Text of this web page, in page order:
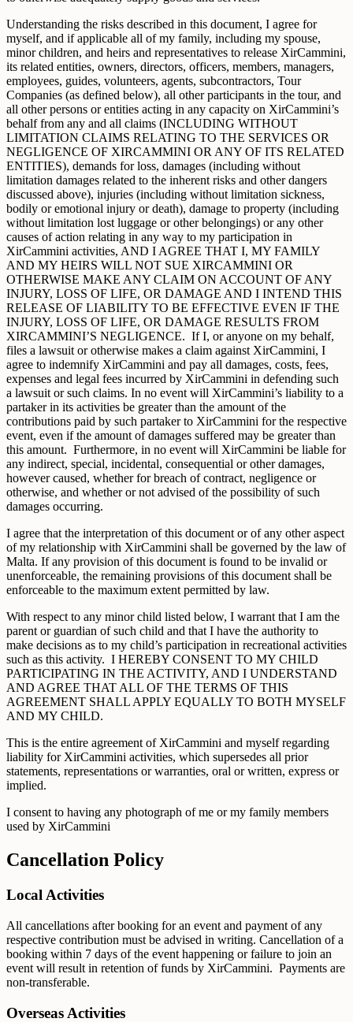
Understanding the risks described in this document, I agree for
myself, and if applicable all of my family, including my spouse,
minor children, and heirs and representatives to release XirCammini,
its related entities, owners, directors, officers, members, managers,
employees, guides, volunteers, agents, subcontractors, Tour
Companies (as defined below), all other participants in the tour, and
all other persons or entities acting in any capacity on XirCammini’s
behalf from any and all claims (INCLUDING WITHOUT
LIMITATION CLAIMS RELATING TO THE SERVICES OR
NEGLIGENCE OF XIRCAMMINI OR ANY OF ITS RELATED
ENTITIES), demands for loss, damages (including without
limitation damages related to the inherent risks and other dangers
discussed above), injuries (including without limitation sickness,
bodily or emotional injury or death), damage to property (including
without limitation lost luggage or other belongings) or any other
causes of action relating in any way to my participation in
XirCammini activities, AND I AGREE THAT I, MY FAMILY
AND MY HEIRS WILL NOT SUE XIRCAMMINI OR
OTHERWISE MAKE ANY CLAIM ON ACCOUNT OF ANY
INJURY, LOSS OF LIFE, OR DAMAGE AND I INTEND THIS
RELEASE OF LIABILITY TO BE EFFECTIVE EVEN IF THE
INJURY, LOSS OF LIFE, OR DAMAGE RESULTS FROM
XIRCAMMINI’S NEGLIGENCE. If I, or anyone on my behalf,
files a lawsuit or otherwise makes a claim against XirCammini, I
agree to indemnify XirCammini and pay all damages, costs, fees,
expenses and legal fees incurred by XirCammini in defending such
a lawsuit or such claims. In no event will XirCammini’s liability to a
partaker in its activities be greater than the amount of the
contributions paid by such partaker to XirCammini for the respective
event, even if the amount of damages suffered may be greater than
this amount. Furthermore, in no event will XirCammini be liable for
any indirect, special, incidental, consequential or other damages,
however caused, whether for breach of contract, negligence or
otherwise, and whether or not advised of the possibility of such
damages occurring.
I agree that the interpretation of this document or of any other aspect
of my relationship with XirCammini shall be governed by the law of
Malta. If any provision of this document is found to be invalid or
unenforceable, the remaining provisions of this document shall be
enforceable to the maximum extent permitted by law.
With respect to any minor child listed below, I warrant that I am the
parent or guardian of such child and that I have the authority to
make decisions as to my child’s participation in recreational activities
such as this activity. I HEREBY CONSENT TO MY CHILD
PARTICIPATING IN THE ACTIVITY, AND I UNDERSTAND
AND AGREE THAT ALL OF THE TERMS OF THIS
AGREEMENT SHALL APPLY EQUALLY TO BOTH MYSELF
AND MY CHILD.
This is the entire agreement of XirCammini and myself regarding
liability for XirCammini activities, which supersedes all prior
statements, representations or warranties, oral or written, express or
implied.
I consent to having any photograph of me or my family members
used by XirCammini
Cancellation Policy
Local Activities
All cancellations after booking for an event and payment of any
respective contribution must be advised in writing. Cancellation of a
booking within 7 days of the event happening or failure to join an
event will result in retention of funds by XirCammini. Payments are
non-transferable.
Overseas Activities